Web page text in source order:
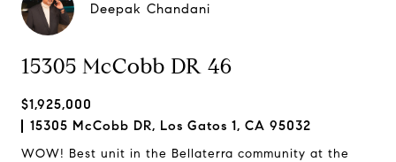
Deepak Chandani
15305 McCobb DR 46
$1,925,000
15305 McCobb DR, Los Gatos 1, CA 95032
WOW! Best unit in the Bellaterra community at the